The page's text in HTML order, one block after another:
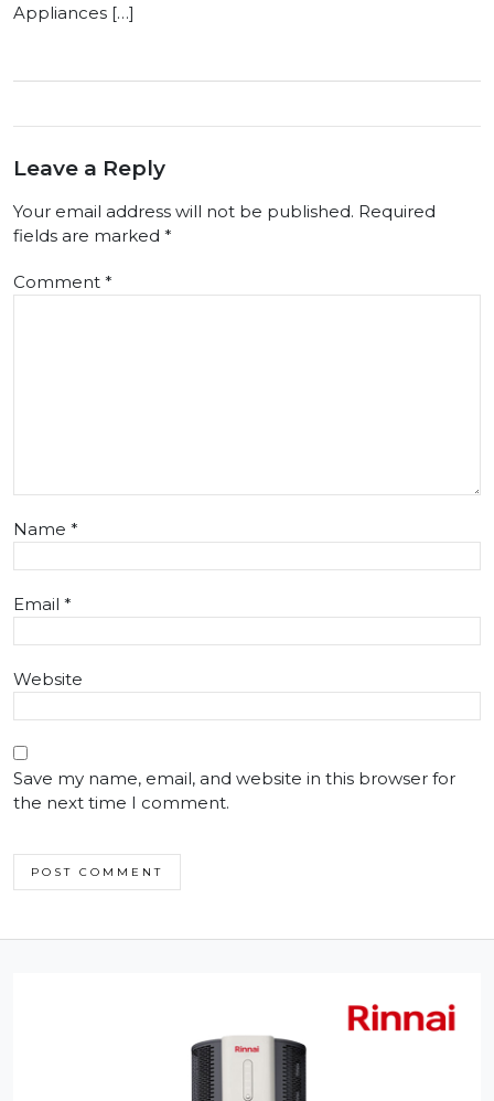
Appliances […]
Leave a Reply
Your email address will not be published. Required
fields are marked *
Comment *
Name *
Email *
Website
Save my name, email, and website in this browser for
the next time I comment.